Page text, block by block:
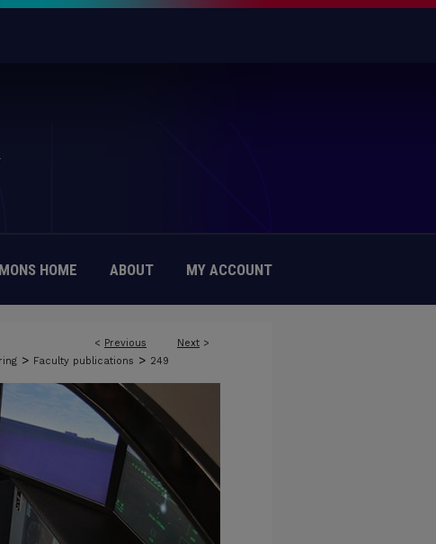
HOME ABOUT MY ACCOUNT
< Previous Next >
> Faculty publications > 249